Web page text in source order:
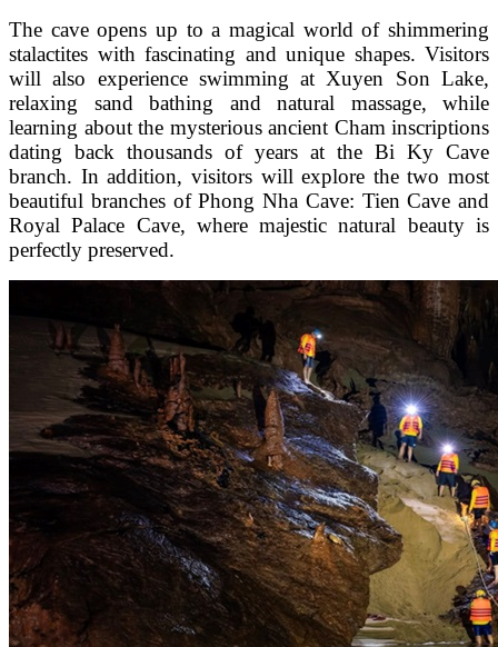
The cave opens up to a magical world of shimmering
stalactites with fascinating and unique shapes. Visitors
will also experience swimming at Xuyen Son Lake,
relaxing sand bathing and natural massage, while
learning about the mysterious ancient Cham inscriptions
dating back thousands of years at the Bi Ky Cave
branch. In addition, visitors will explore the two most
beautiful branches of Phong Nha Cave: Tien Cave and
Royal Palace Cave, where majestic natural beauty is
perfectly preserved.